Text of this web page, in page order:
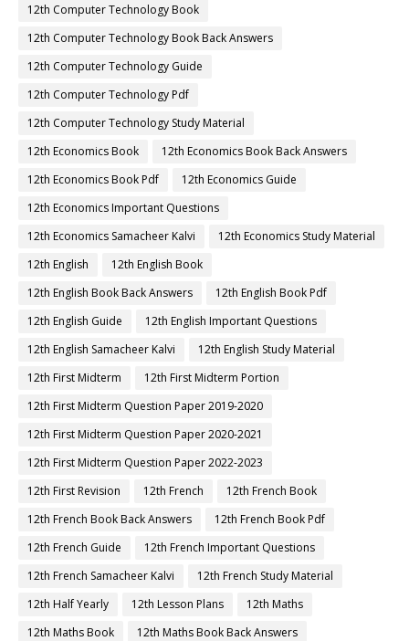
12th Computer Technology Book
12th Computer Technology Book Back Answers
12th Computer Technology Guide
12th Computer Technology Pdf
12th Computer Technology Study Material
12th Economics Book
12th Economics Book Back Answers
12th Economics Book Pdf
12th Economics Guide
12th Economics Important Questions
12th Economics Samacheer Kalvi
12th Economics Study Material
12th English
12th English Book
12th English Book Back Answers
12th English Book Pdf
12th English Guide
12th English Important Questions
12th English Samacheer Kalvi
12th English Study Material
12th First Midterm
12th First Midterm Portion
12th First Midterm Question Paper 2019-2020
12th First Midterm Question Paper 2020-2021
12th First Midterm Question Paper 2022-2023
12th First Revision
12th French
12th French Book
12th French Book Back Answers
12th French Book Pdf
12th French Guide
12th French Important Questions
12th French Samacheer Kalvi
12th French Study Material
12th Half Yearly
12th Lesson Plans
12th Maths
12th Maths Book
12th Maths Book Back Answers